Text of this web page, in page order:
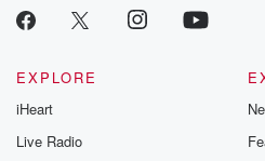
EXPLORE
iHeart
Live Radio